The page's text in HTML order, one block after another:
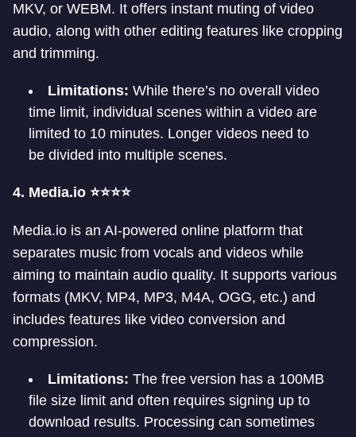
MKV, or WEBM. It offers instant muting of video
audio, along with other editing features like cropping
and trimming.
Limitations: While there’s no overall video
time limit, individual scenes within a video are
limited to 10 minutes. Longer videos need to
be divided into multiple scenes.
4. Media.io ⭐⭐⭐⭐
Media.io is an AI-powered online platform that
separates music from vocals and videos while
aiming to maintain audio quality. It supports various
formats (MKV, MP4, MP3, M4A, OGG, etc.) and
includes features like video conversion and
compression.
Limitations: The free version has a 100MB
file size limit and often requires signing up to
download results. Processing can sometimes